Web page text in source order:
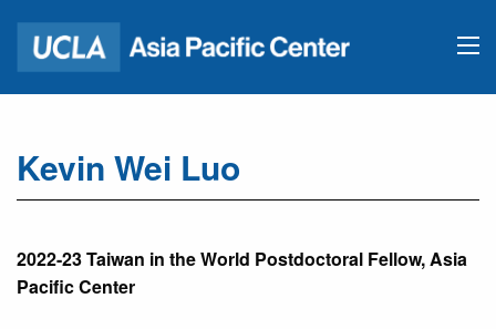
Kevin Wei Luo
2022-23 Taiwan in the World Postdoctoral Fellow, Asia
Pacific Center